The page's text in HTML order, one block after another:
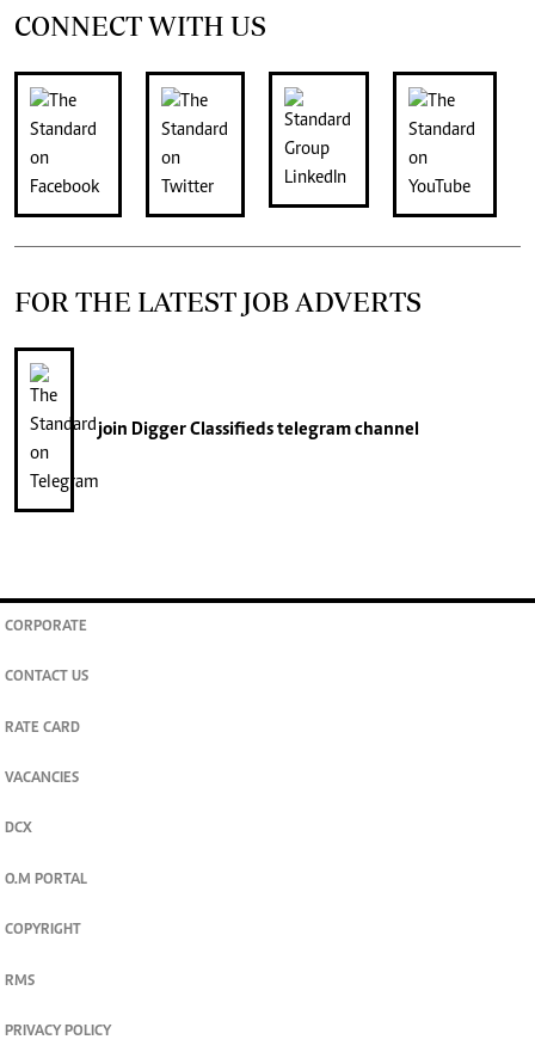
CONNECT WITH US
FOR THE LATEST JOB ADVERTS
join Digger Classifiedstelegram channel
CORPORATE
CONTACT US
RATE CARD
VACANCIES
DCX
O.M PORTAL
COPYRIGHT
RMS
PRIVACY POLICY